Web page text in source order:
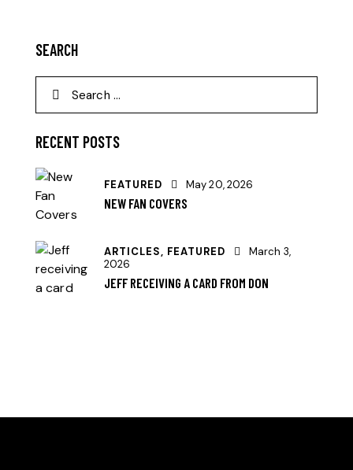
SEARCH
RECENT POSTS
FEATURED May 20, 2026
NEW FAN COVERS
ARTICLES, FEATURED
March 3,
2026
JEFF RECEIVING A CARD FROM DON